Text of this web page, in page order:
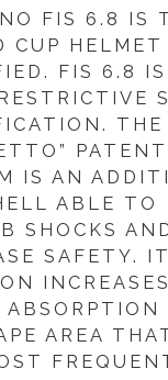
FIS 6.8 IS
CUP
FIS 6.8
THE
IS AN
ABLE TO
SHOCKS
SAFETY.
INCREASES
ABSORPTION
AREA